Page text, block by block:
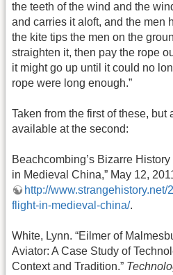
the teeth of the wind and the
and carries it aloft, and the men
the kite tips the men on the
straighten it, then pay the rope
it might go up until it could no
rope were long enough.”
Taken from the first of these, but
available at the second:
Beachcombing’s Bizarre
in Medieval China,” May 12,
http://
flight-in-medieval-china/.
White, Lynn. “Eilmer of
Aviator: A Case Study of
Context and Tradition.”